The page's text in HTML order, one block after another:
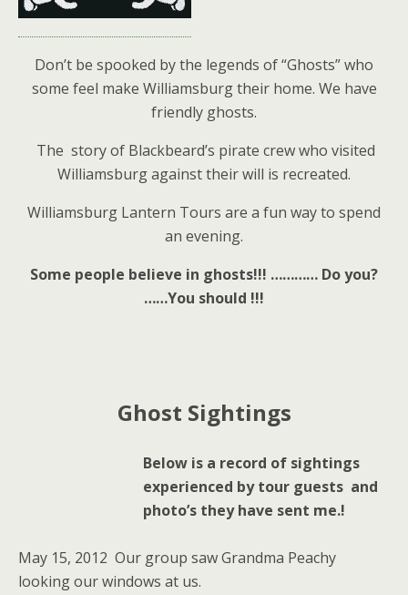
Don’t be spooked by the legends of “Ghosts” who
some feel make Williamsburg their home. We have
friendly ghosts.
The story of Blackbeard’s pirate crew who visited
Williamsburg against their will is recreated.
Williamsburg Lantern Tours are a fun way to spend
an evening.
Some people believe in ghosts!!! ………… Do you?
……You should !!!
Ghost Sightings
Below is a record of sightings
experienced by tour guests and
photo’s they have sent me.!
May 15, 2012 Our group saw Grandma Peachy
looking our windows at us.